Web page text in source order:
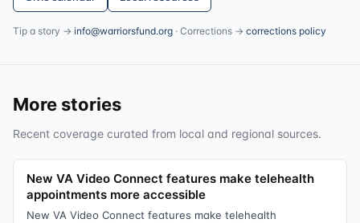
Tip a story → info@warriorsfund.org · Corrections → corrections policy
More stories
Recent coverage curated from local and regional sources.
New VA Video Connect features make telehealth
appointments more accessible
New VA Video Connect features make telehealth